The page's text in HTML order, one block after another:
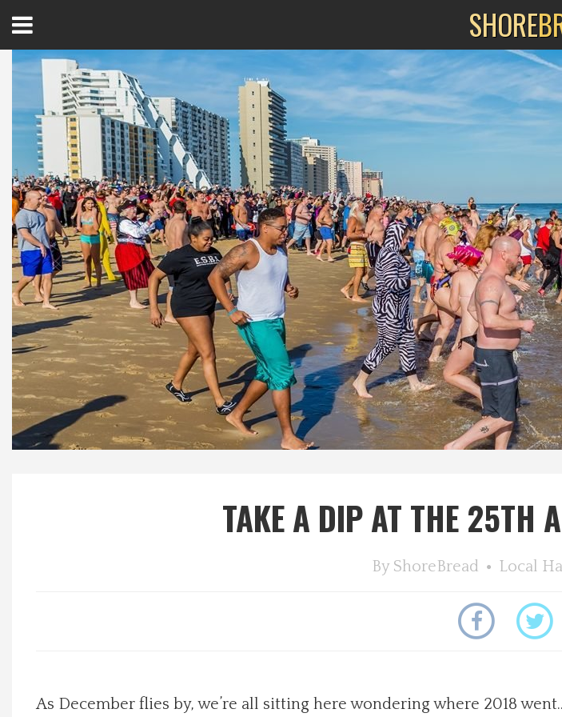
Home
Best Of
Delmarva Dining
Explore The Shore
Health & Wellness
Spotlight On
Local Happenings
Recipes
Menu
SHORE
TAKE A DIP AT THE 25TH
By ShoreBread Local
As December flies by, we’re all sitting here wondering where 2018